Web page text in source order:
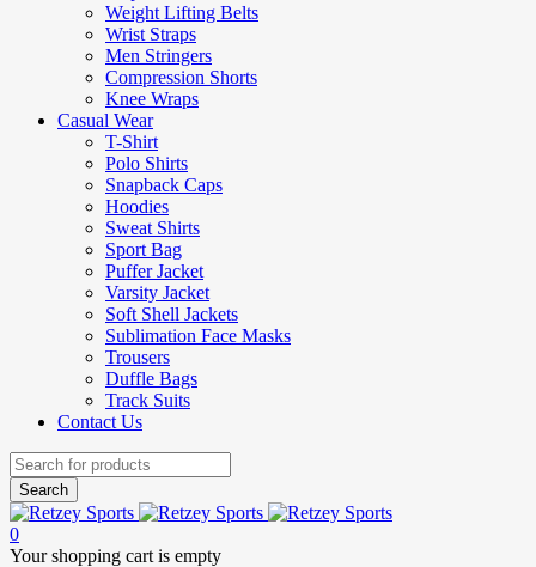
Weight Lifting Belts
Wrist Straps
Men Stringers
Compression Shorts
Knee Wraps
Casual Wear
T-Shirt
Polo Shirts
Snapback Caps
Hoodies
Sweat Shirts
Sport Bag
Puffer Jacket
Varsity Jacket
Soft Shell Jackets
Sublimation Face Masks
Trousers
Duffle Bags
Track Suits
Contact Us
0
Your shopping cart is empty